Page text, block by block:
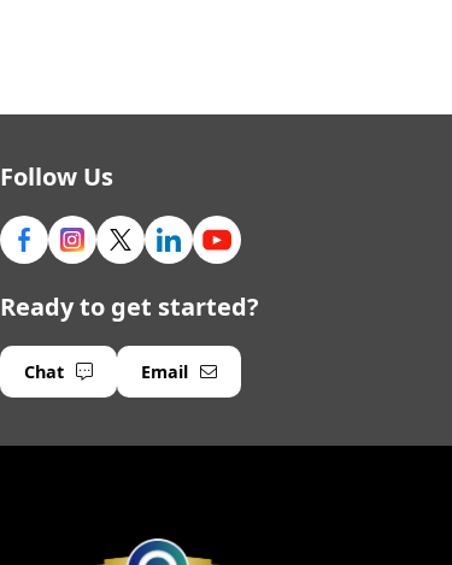
Follow Us
Ready to get started?
Chat Email